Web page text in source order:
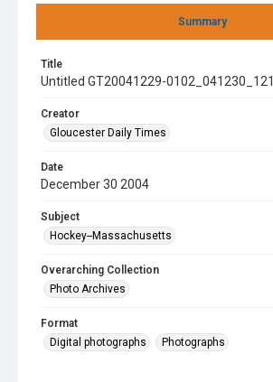
Summary
Title
Untitled GT20041229-0102_041230_121
Creator
Gloucester Daily Times
Date
December 30 2004
Subject
Hockey--Massachusetts
Overarching Collection
Photo Archives
Format
Digital photographs
Photographs